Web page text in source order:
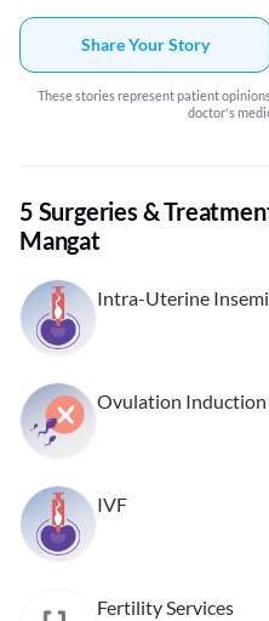
Share Your Story
These stories represent patient
doctor's
5 Surgeries &
Mangat
Intra-Uterine
Ovulation Induction
IVF
Fertility Services